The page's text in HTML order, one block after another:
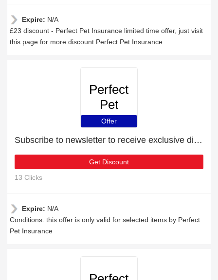
Expire: N/A
£23 discount - Perfect Pet Insurance limited time offer, just visit
this page for more discount Perfect Pet Insurance
Perfect
Pet
Insurance
Offer
Subscribe to newsletter to receive exclusive discounts
Get Discount
13 Clicks
Expire: N/A
Conditions: this offer is only valid for selected items by Perfect
Pet Insurance